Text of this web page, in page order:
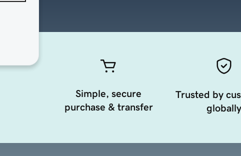
Simple, secure
purchase & transfer
Trusted by
globally